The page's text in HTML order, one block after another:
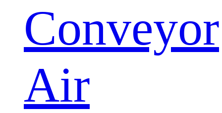
Conveyor
Air